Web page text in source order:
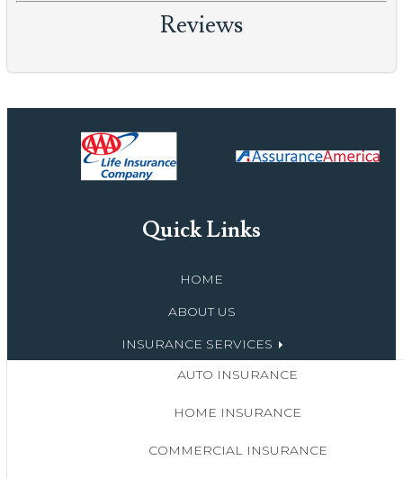
Reviews
Quick Links
HOME
ABOUT US
INSURANCE SERVICES
AUTO INSURANCE
HOME INSURANCE
COMMERCIAL INSURANCE